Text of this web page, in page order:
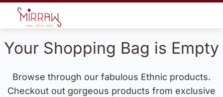
Your Shopping Bag is Empty
Browse through our fabulous Ethnic products.
Checkout out gorgeous products from exclusive